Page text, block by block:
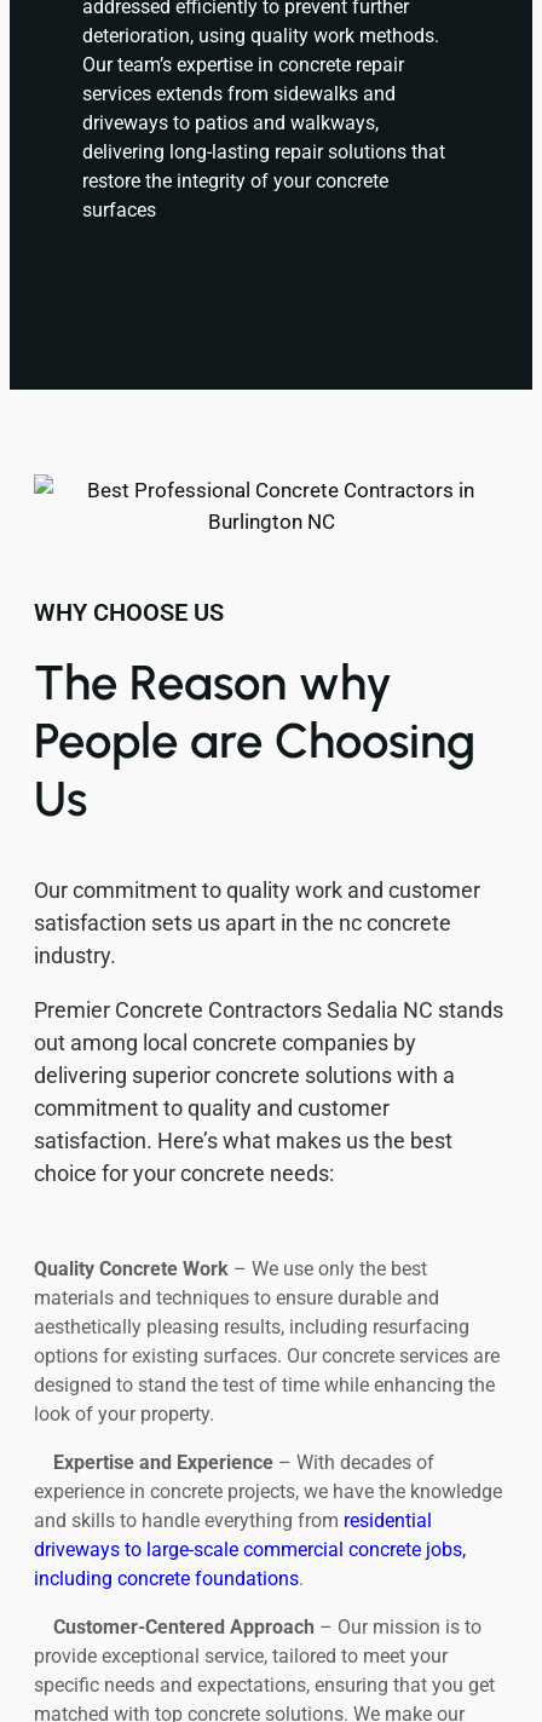
addressed efficiently to prevent further
deterioration, using quality work methods.
Our team’s expertise in concrete repair
services extends from sidewalks and
driveways to patios and walkways,
delivering long-lasting repair solutions that
restore the integrity of your concrete
surfaces
WHY CHOOSE US
The Reason why
People are Choosing
Us
Our commitment to quality work and customer
satisfaction sets us apart in the nc concrete
industry.
Premier Concrete Contractors Sedalia NC stands
out among local concrete companies by
delivering superior concrete solutions with a
commitment to quality and customer
satisfaction. Here’s what makes us the best
choice for your concrete needs:
Quality Concrete Work – We use only the best
materials and techniques to ensure durable and
aesthetically pleasing results, including resurfacing
options for existing surfaces. Our concrete services are
designed to stand the test of time while enhancing the
look of your property.
Expertise and Experience – With decades of
experience in concrete projects, we have the knowledge
and skills to handle everything from residential
driveways to large-scale commercial concrete jobs,
including concrete foundations.
Customer-Centered Approach – Our mission is to
provide exceptional service, tailored to meet your
specific needs and expectations, ensuring that you get
matched with top concrete solutions. We make our